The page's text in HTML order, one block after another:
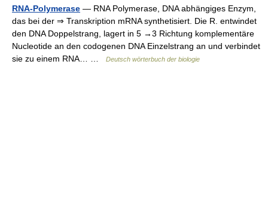
RNA-Polymerase — RNA Polymerase, DNA abhängiges Enzym,
das bei der ⇒ Transkription mRNA synthetisiert. Die R. entwindet
den DNA Doppelstrang, lagert in 5 →3 Richtung komplementäre
Nucleotide an den codogenen DNA Einzelstrang an und verbindet
sie zu einem RNA… …
Deutsch wörterbuch der biologie